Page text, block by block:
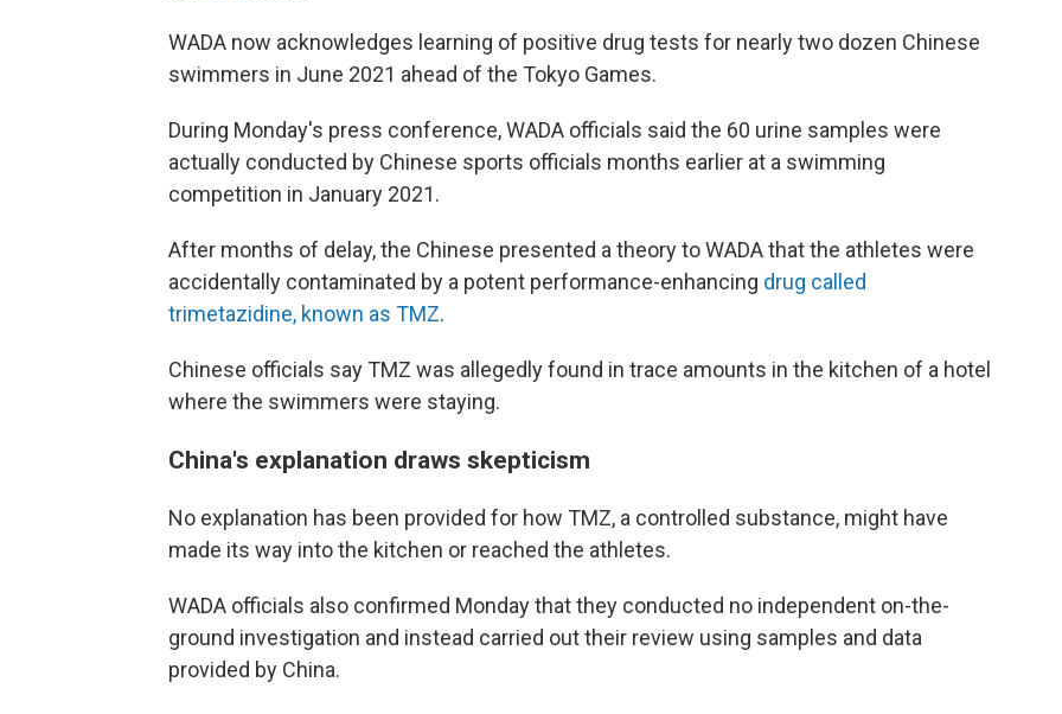
WADA now acknowledges learning of positive drug tests for nearly two dozen Chinese
swimmers in June 2021 ahead of the Tokyo Games.
During Monday's press conference, WADA officials said the 60 urine samples were
actually conducted by Chinese sports officials months earlier at a swimming
competition in January 2021.
After months of delay, the Chinese presented a theory to WADA that the athletes were
accidentally contaminated by a potent performance-enhancing drug called
trimetazidine, known as TMZ.
Chinese officials say TMZ was allegedly found in trace amounts in the kitchen of a hotel
where the swimmers were staying.
China's explanation draws skepticism
No explanation has been provided for how TMZ, a controlled substance, might have
made its way into the kitchen or reached the athletes.
WADA officials also confirmed Monday that they conducted no independent on-the-
ground investigation and instead carried out their review using samples and data
provided by China.